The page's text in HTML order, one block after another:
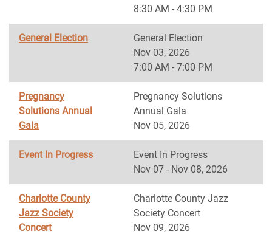
8:30 AM - 4:30 PM
General Election
General Election
Nov 03, 2026
7:00 AM - 7:00 PM
Pregnancy
Solutions Annual
Gala
Pregnancy Solutions
Annual Gala
Nov 05, 2026
Event In Progress
Event In Progress
Nov 07 - Nov 08, 2026
Charlotte County
Jazz Society
Concert
Charlotte County Jazz
Society Concert
Nov 09, 2026